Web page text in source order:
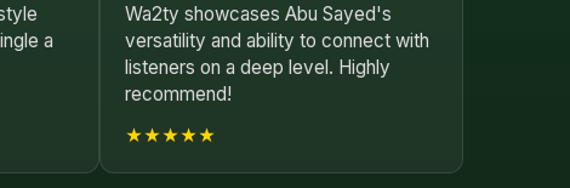
a
Wa2ty showcases Abu Sayed's
versatility and ability to connect with
listeners on a deep level. Highly
recommend!
★★★★★